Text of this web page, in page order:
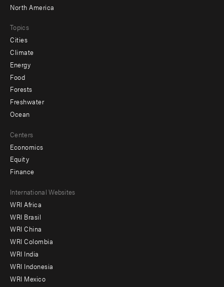
North America
Topics
Cities
Climate
Energy
Food
Forests
Freshwater
Ocean
Centers
Economics
Equity
Finance
Footer
menu
-
Offices
International Websites
WRI Africa
WRI Brasil
WRI China
WRI Colombia
WRI India
WRI Indonesia
WRI Mexico